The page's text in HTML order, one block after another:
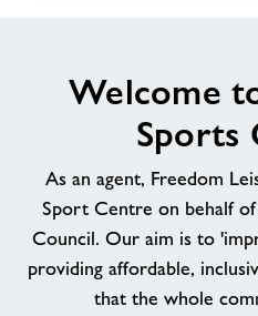
Welcome
Sports
As an agent, Freedom
Sport Centre on behalf
Council. Our aim is to
providing affordable,
that the whole